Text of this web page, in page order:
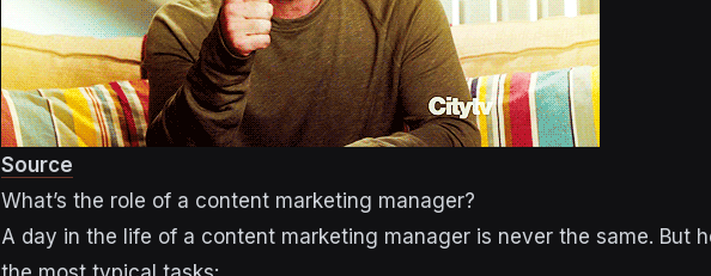
Source
What’s the role of a content marketing manager?
A day in the life of a content marketing manager is never the same. But